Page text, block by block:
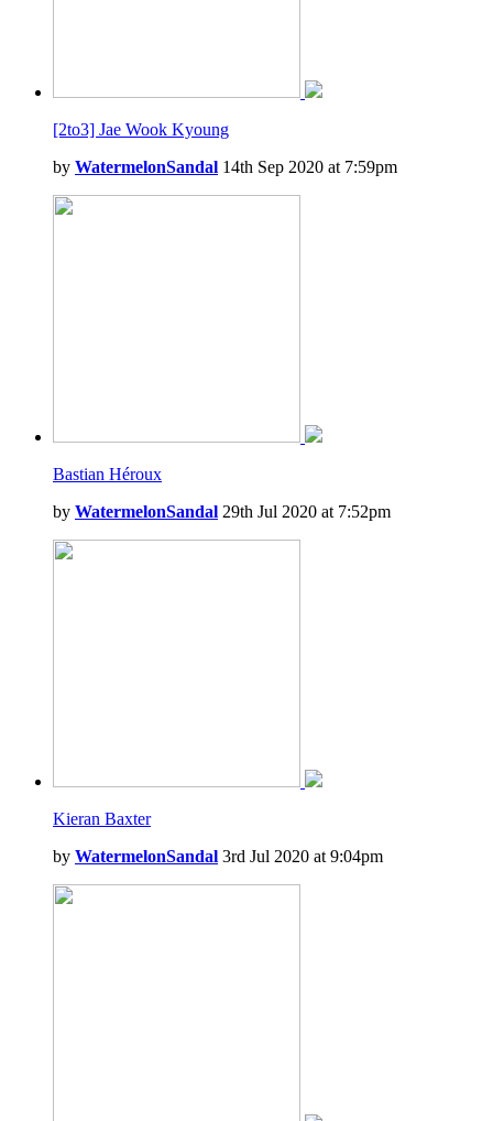
[2to3] Jae Wook Kyoung
by WatermelonSandal 14th Sep 2020 at 7:59pm
Bastian Héroux
by WatermelonSandal 29th Jul 2020 at 7:52pm
Kieran Baxter
by WatermelonSandal 3rd Jul 2020 at 9:04pm